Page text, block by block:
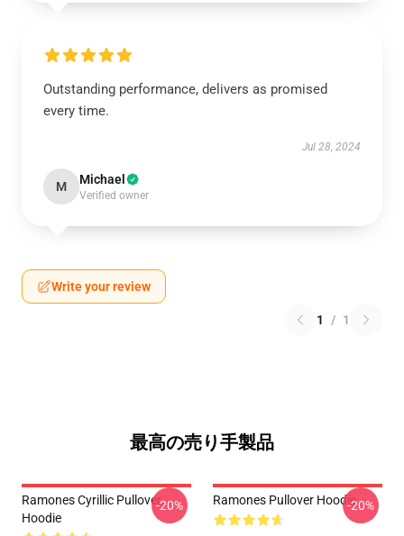
Outstanding performance, delivers as promised
every time.
Jul 28, 2024
M Michael
Verified owner
Write your review
1 / 1
最高の売り手製品
Ramones Cyrillic Pullover
Hoodie
-20% Ramones Pullover Hoodie-20%